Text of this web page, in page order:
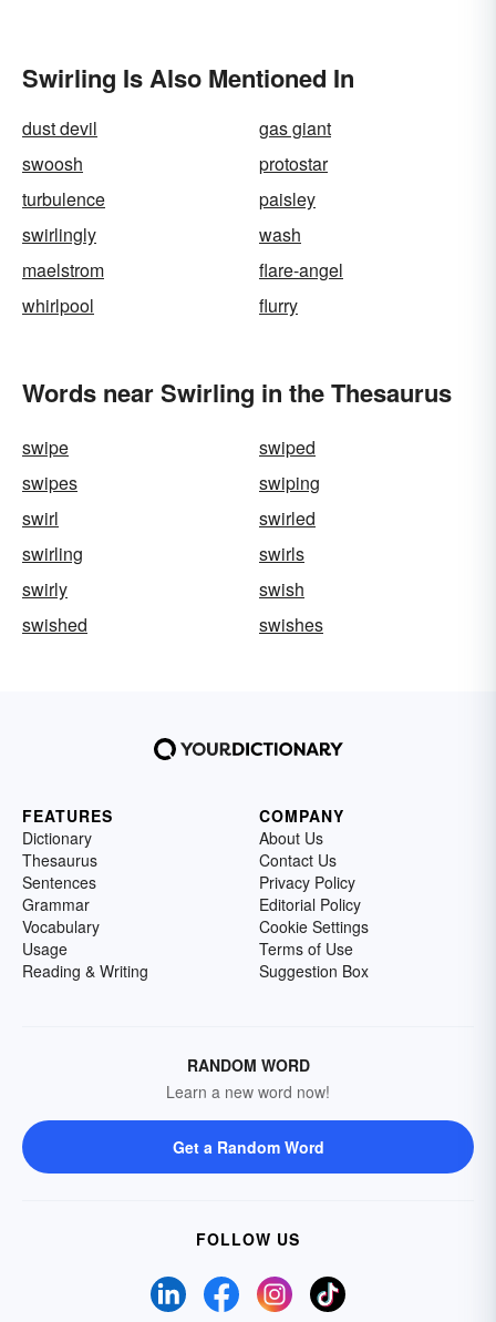
Swirling Is Also Mentioned In
dust devil
gas giant
swoosh
protostar
turbulence
paisley
swirlingly
wash
maelstrom
flare-angel
whirlpool
flurry
Words near Swirling in the Thesaurus
swipe
swiped
swipes
swiping
swirl
swirled
swirling
swirls
swirly
swish
swished
swishes
FEATURES
Dictionary
Thesaurus
Sentences
Grammar
Vocabulary
Usage
Reading & Writing
COMPANY
About Us
Contact Us
Privacy Policy
Editorial Policy
Cookie Settings
Terms of Use
Suggestion Box
RANDOM WORD
Learn a new word now!
Get a Random Word
FOLLOW US